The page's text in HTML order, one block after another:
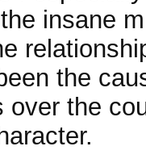
insane
the
over the